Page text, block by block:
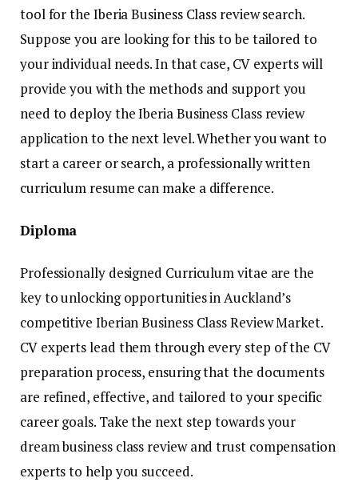
tool for the Iberia Business Class review search.
Suppose you are looking for this to be tailored to
your individual needs. In that case, CV experts will
provide you with the methods and support you
need to deploy the Iberia Business Class review
application to the next level. Whether you want to
start a career or search, a professionally written
curriculum resume can make a difference.
Diploma
Professionally designed Curriculum vitae are the
key to unlocking opportunities in Auckland’s
competitive Iberian Business Class Review Market.
CV experts lead them through every step of the CV
preparation process, ensuring that the documents
are refined, effective, and tailored to your specific
career goals. Take the next step towards your
dream business class review and trust compensation
experts to help you succeed.